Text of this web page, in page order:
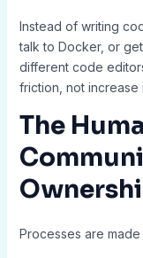
Instead of writing
talk to Docker, or
different code
friction, not increase
The
Processes are